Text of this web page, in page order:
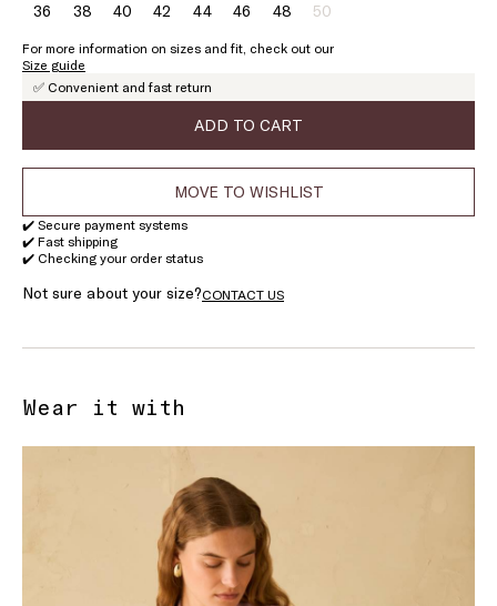
36Size:38Size:
38
40Size:42Size:44Size:46Size:
46
48Size:
48
50Size:
Product
of
For more information on sizes and fit, check out our
Size guide
✅ Convenient and fast return
ADD TO CART
MOVE TO WISHLIST
✔️ Secure payment systems
✔️ Fast shipping
✔️ Checking your order status
Not sure about your size?CONTACT US
Wear it with